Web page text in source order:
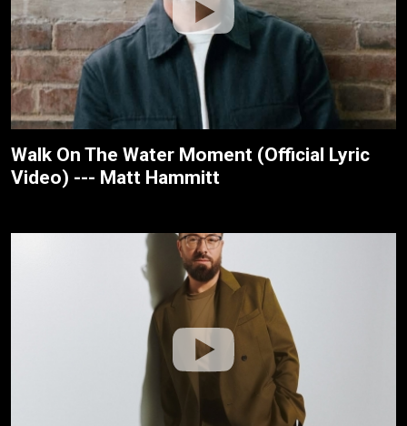
Walk On The Water Moment (Official Lyric
Video) --- Matt Hammitt